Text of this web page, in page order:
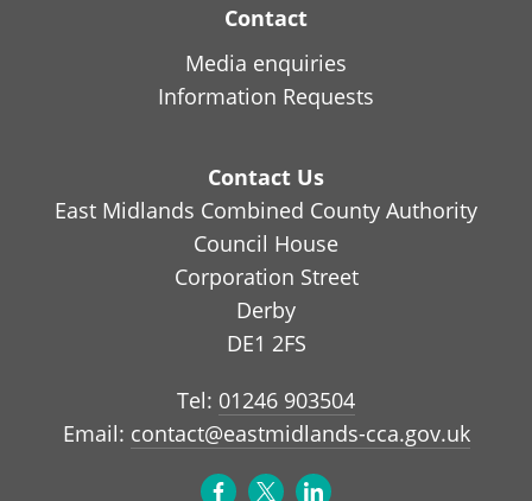
Contact
Media enquiries
Information Requests
Contact Us
East Midlands Combined County Authority
Council House
Corporation Street
Derby
DE1 2FS
Tel: 01246 903504
Email: contact@eastmidlands-cca.gov.uk